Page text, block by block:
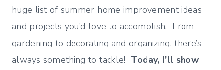
huge list of summer home improvement ideas
and projects you’d love to accomplish. From
gardening to decorating and organizing, there’s
always something to tackle! Today, I’ll show